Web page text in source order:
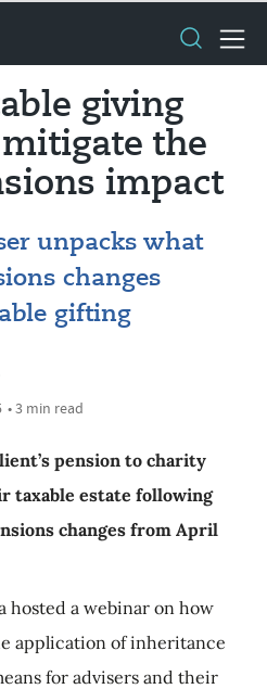
giving
the
impact
unpacks what
changes
gifting
• 3 min read
pension to charity
taxable estate following
changes from April
hosted a webinar on how
application of inheritance
for advisers and their